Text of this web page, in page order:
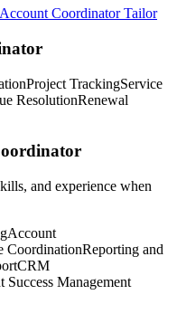
Coordinator Tailor
Project TrackingService
ResolutionRenewal
and experience when
Account
CoordinationReporting and
CRM
Success Management